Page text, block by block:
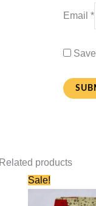
Email*
Related products
Sale!
price
was: